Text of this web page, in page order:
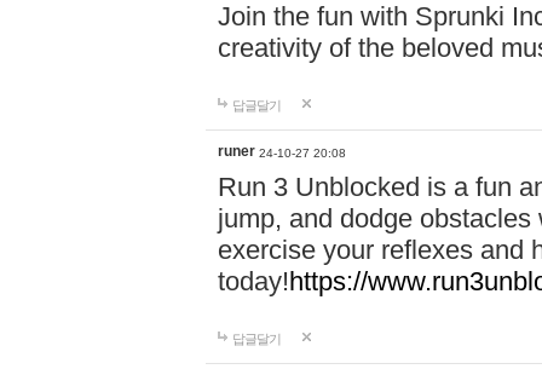
Join the fun with Sprunki
creativity of the beloved
답글달기
runer 24-10-27 20:08
Run 3 Unblocked is a fun
jump, and dodge
exercise your reflexes and
today!https://
답글달기